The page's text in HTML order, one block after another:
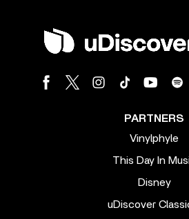
PARTNERS
Vinylphyle
This Day In
Disney
uDiscover